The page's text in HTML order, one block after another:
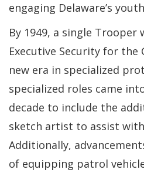
engaging Delaware’s
By 1949, a single Trooper
Executive Security for the
new era in specialized
specialized roles came
decade to include the
sketch artist to assist
Additionally,
of equipping patrol